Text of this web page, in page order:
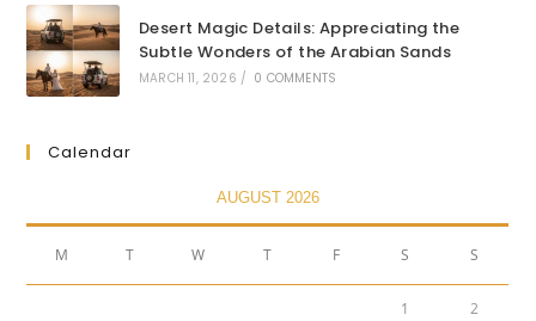
Desert Magic Details: Appreciating the
Subtle Wonders of the Arabian Sands
MARCH 11, 2026 / 0 COMMENTS
Calendar
AUGUST 2026
M T W T F S S
1 2